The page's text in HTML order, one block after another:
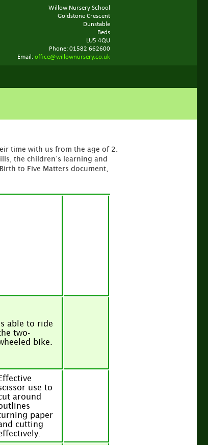
Willow Nursery School
Goldstone Crescent
Dunstable
Beds
LU5 4QU
Phone: 01582 662600
Email: office@willownursery.co.uk
time with us from the age of 2.
the children’s learning and
to Five Matters document,
able to ride
two-
bike.
use to
around
paper
cutting